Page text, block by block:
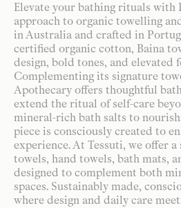
Elevate your bathing rituals with
approach to organic towelling
in Australia and crafted in
certified organic cotton, Baina
design, bold tones, and elevated
Complementing its signature
Apothecary offers thoughtful
extend the ritual of self-care
mineral-rich bath salts to
piece is consciously created to
experience. At Tessuti, we offer
towels, hand towels, bath mats,
designed to complement both
spaces. Sustainably made,
where design and daily care